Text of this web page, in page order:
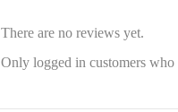
There are no reviews yet.
Only logged in customers who